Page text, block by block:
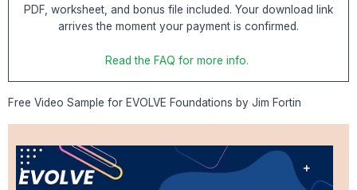
PDF, worksheet, and bonus file included. Your download link
arrives the moment your payment is confirmed.
Read the FAQ for more info.
Free Video Sample for EVOLVE Foundations by Jim Fortin